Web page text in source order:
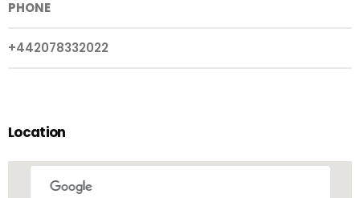
PHONE
+442078332022
Location